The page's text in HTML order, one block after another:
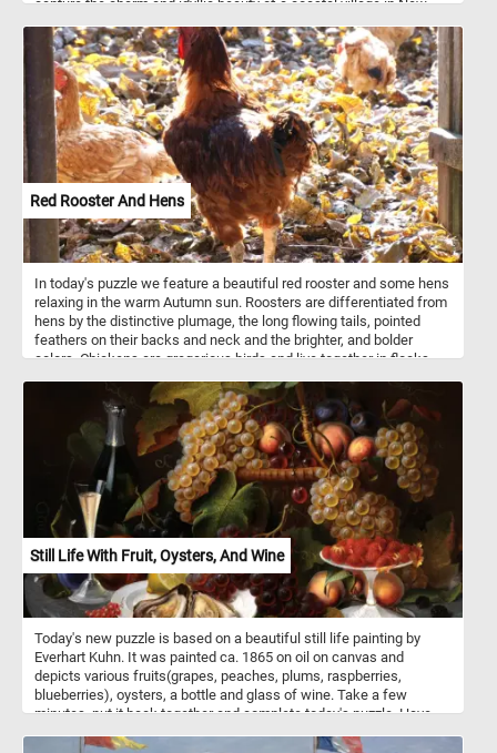
capture the charm and idyllic beauty of a coastal village in New
between rolling hills and the sparkling sea. Prendergast
masterfully employs a kaleidoscope of bright and vivid colors,
enhancing the sense of vitality and joy in the scene. The village
exudes a serene ambiance, with its charming cottages, wooden
piers, and sailboats dotting the calm waters. Prendergast's
distinctive brushwork adds a touch of whimsy to the composition,
emphasizing the relaxed atmosphere and leisurely pace of coastal
life. Take a few minutes, put the pieces back together and relax.
Red Rooster And Hens
In today's puzzle we feature a beautiful red rooster and some hens
relaxing in the warm Autumn sun. Roosters are differentiated from
hens by the distinctive plumage, the long flowing tails, pointed
feathers on their backs and neck and the brighter, and bolder
colors. Chickens are gregarious birds and live together in flocks.
rooster's crowing is a loud call and sends a territorial signal to
other roosters but it can also be used to inform the flock about
sudden disturbances within their surroundings.
Still Life With Fruit, Oysters, And Wine
Today's new puzzle is based on a beautiful still life painting by
Everhart Kuhn. It was painted ca. 1865 on oil on canvas and
depicts various fruits(grapes, peaches, plums, raspberries,
blueberries), oysters, a bottle and glass of wine. Take a few
minutes, put it back together and complete today's puzzle. Have